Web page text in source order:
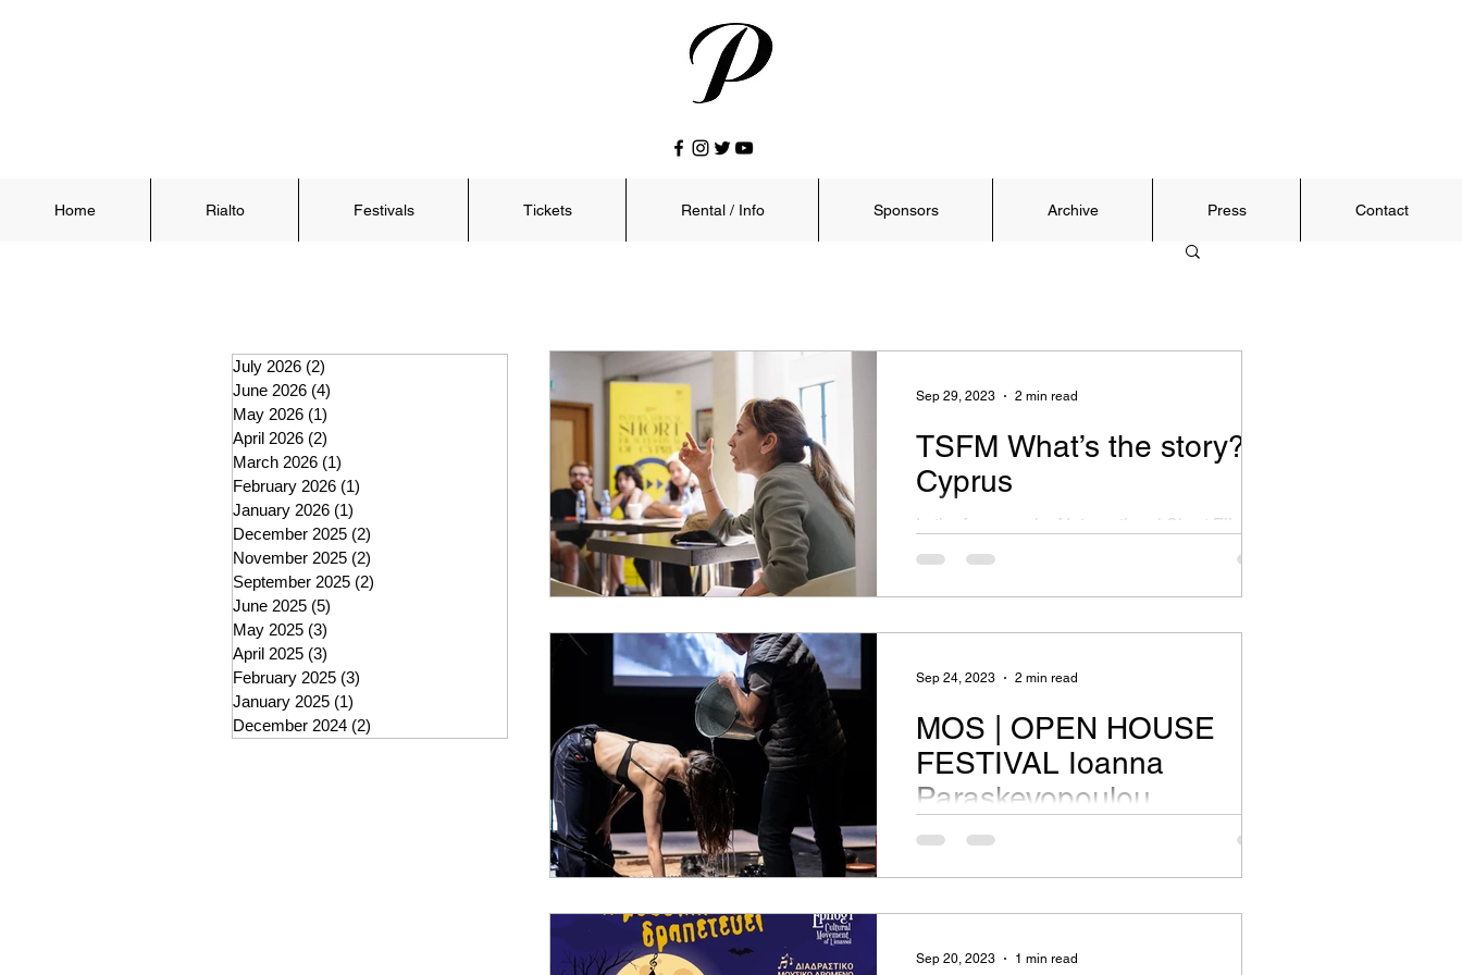
Home Rialto Festivals Tickets Rental / Info Sponsors Archive Press Contact
July 2026 (2)
June 2026 (4)
May 2026 (1)
April 2026 (2)
March 2026 (1)
February 2026 (1)
January 2026 (1)
December 2025 (2)
November 2025 (2)
September 2025 (2)
June 2025 (5)
May 2025 (3)
April 2025 (3)
February 2025 (3)
January 2025 (1)
December 2024 (2)
TSFM What’s the story?
Cyprus
In the framework of International Short Film
Festival of Cyprus 9-13 Οctober 2023 @Rialto
Sep 29, 2023 2 min read
MOS | OPEN HOUSE
FESTIVAL Ioanna
Paraskevopoulou
Two performers enter into discourse with a
and...
Sep 24, 2023 2 min read
Sep 20, 2023 1 min read